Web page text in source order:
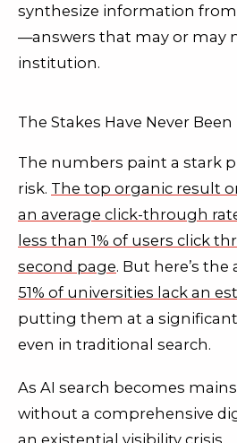
synthesize information
—answers that may or may
institution.
The Stakes Have Never
The numbers paint a stark
risk. The top organic result
an average click-through
less than 1% of users click
second page. But here’s
51% of universities lack an
putting them at a
even in traditional search.
As AI search becomes
without a comprehensive